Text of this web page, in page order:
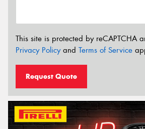
This site is protected by reCAPTCHA
Privacy Policyand Terms of Service
Request Quote